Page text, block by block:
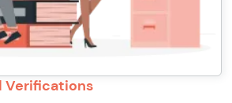
Verifications